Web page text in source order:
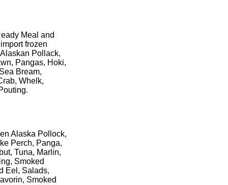
Meal and
frozen
Pollack,
Pangas, Hoki,
Bream,
Whelk,
Alaska Pollock,
Perch, Panga,
Tuna, Marlin,
Smoked
Eel, Salads,
Smoked